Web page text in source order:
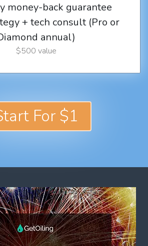
money-back guarantee
+ tech consult (Pro or
annual)
$500 value
For $1